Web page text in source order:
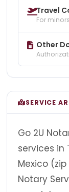
Travel
For
Other
SERVICE
Go 2U
services in
Mexico
Notary